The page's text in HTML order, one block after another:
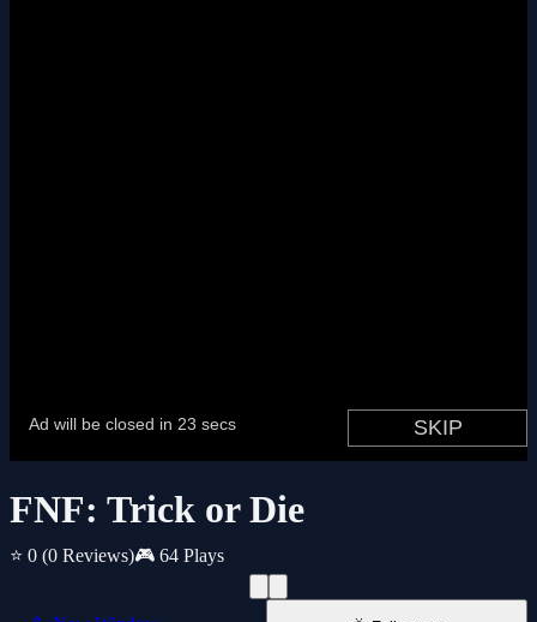
FNF: Trick or Die
⭐ 0 (0 Reviews)🎮 64 Plays